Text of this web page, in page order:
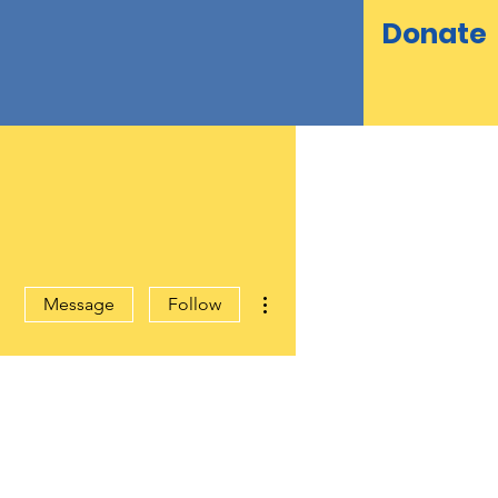
Donate
Message Follow